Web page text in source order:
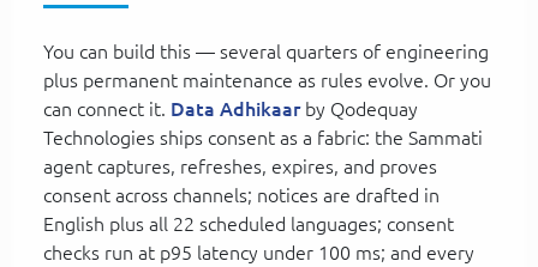
You can build this — several quarters of engineering
plus permanent maintenance as rules evolve. Or you
can connect it. Data Adhikaarby Qodequay
Technologies ships consent as a fabric: the Sammati
agent captures, refreshes, expires, and proves
consent across channels; notices are drafted in
English plus all 22 scheduled languages; consent
checks run at p95 latency under 100 ms; and every